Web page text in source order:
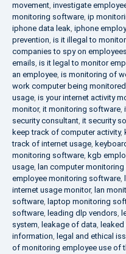
movement, investigate
monitoring software, ip
iphone data leak, iphone
prevention, is it illegal to
companies to spy on employees
emails, is it legal to monitor
an employee, is monitoring of
work computer being monitored
usage, is your internet activity
monitor, it monitoring software,
security consultant, it security
keep track of computer activity,
track of internet usage,
monitoring software, kgb
usage, lan computer
employee monitoring software,
internet usage monitor, lan
software, laptop monitoring
software, leading dlp vendors,
system, leakage of data,
information, legal and ethical
of monitoring employee use of